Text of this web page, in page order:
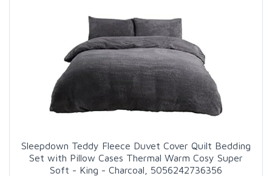
Sleepdown Teddy Fleece Duvet Cover Quilt Bedding
Set with Pillow Cases Thermal Warm Cosy Super
Soft - King - Charcoal, 5056242736356